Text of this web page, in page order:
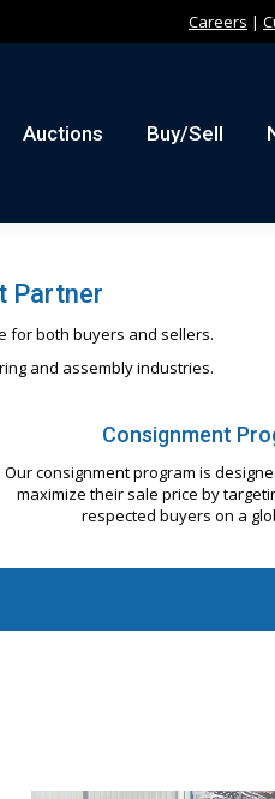
Careers |
Auctions Buy/Sell
Partner
for both buyers and sellers.
and assembly industries.
Consignment
Our consignment program is
maximize their sale price by
respected buyers on a